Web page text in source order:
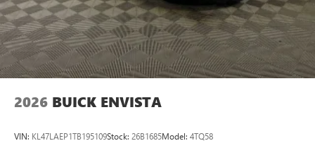
2026 BUICK ENVISTA
VIN: KL47LAEP1TB195109Stock: 26B1685Model: 4TQ58